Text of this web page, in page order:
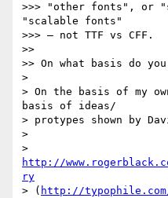
>>> "other fonts", or
"scalable fonts"
>>> – not TTF vs CFF.
>>
>> On what basis do
>
> On the basis of my
basis of ideas/
> protypes shown by
>
http://
ry
> ( http://typophile.com/